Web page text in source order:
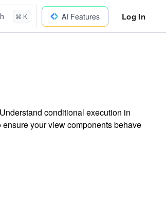
⌘ K AI Features Log In
conditional execution in
your view components behave